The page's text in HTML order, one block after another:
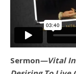
Sermon—Vital